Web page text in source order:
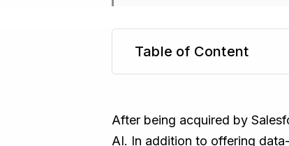
Table of Content
After being acquired by
AI. In addition to offering